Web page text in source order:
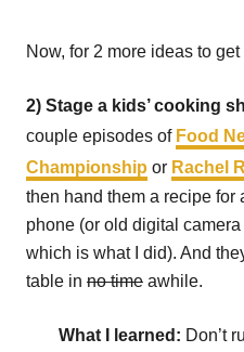
Now, for 2 more ideas to
2) Stage a kids’ cooking
couple episodes of Food
Championship or Rachel
then hand them a recipe for
phone (or old digital
which is what I did). And
table in no time awhile.
What I learned: Don’t